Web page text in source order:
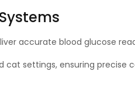
accurate blood glucose
settings, ensuring precise